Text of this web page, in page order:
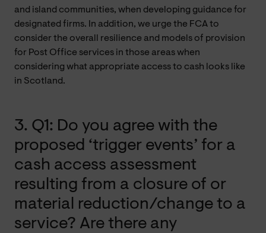
and island communities, when developing guidance for
designated firms. In addition, we urge the FCA to
consider the overall resilience and models of provision
for Post Office services in those areas when
considering what appropriate access to cash looks like
in Scotland.
3. Q1: Do you agree with the
proposed ‘trigger events’ for a
cash access assessment
resulting from a closure of or
material reduction/change to a
service? Are there any